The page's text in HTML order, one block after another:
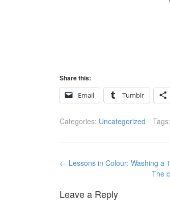
Share this:
Email
Tumblr
Categories: Uncategorized Tags:
Post
← Lessons in Colour: Washing a
The
Leave a Reply